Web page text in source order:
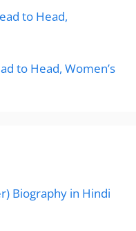
to Head,
to Head, Women’s
Biography in Hindi